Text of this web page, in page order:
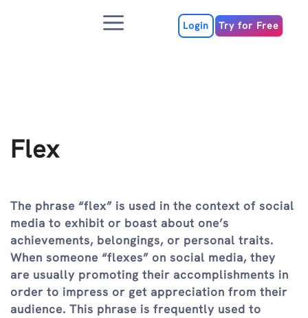
Menu Login Try for Free
Flex
The phrase “flex” is used in the context of social
media to exhibit or boast about one’s
achievements, belongings, or personal traits.
When someone “flexes” on social media, they
are usually promoting their accomplishments in
order to impress or get appreciation from their
audience. This phrase is frequently used to